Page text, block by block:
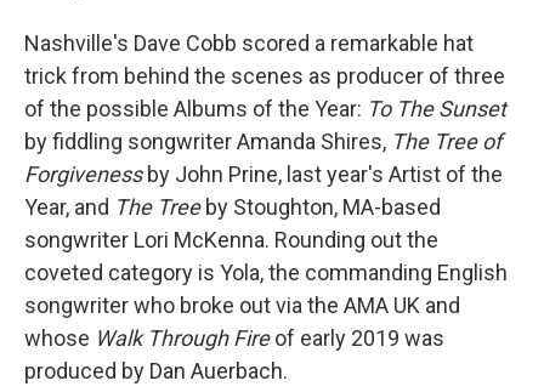
Nashville's Dave Cobb scored a remarkable hat
trick from behind the scenes as producer of three
of the possible Albums of the Year: To The Sunset
by fiddling songwriter Amanda Shires, The Tree of
Forgivenessby John Prine, last year's Artist of the
Year, and The Tree by Stoughton, MA-based
songwriter Lori McKenna. Rounding out the
coveted category is Yola, the commanding English
songwriter who broke out via the AMA UK and
whose Walk Through Fireof early 2019 was
produced by Dan Auerbach.